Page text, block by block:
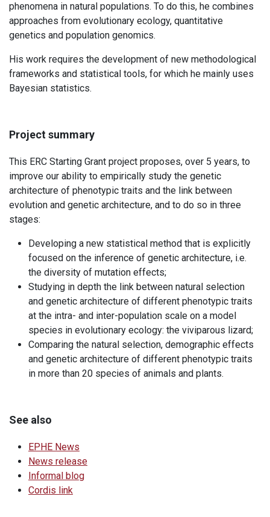
phenomena in natural populations. To do this, he combines
approaches from evolutionary ecology, quantitative
genetics and population genomics.
His work requires the development of new methodological
frameworks and statistical tools, for which he mainly uses
Bayesian statistics.
Project summary
This ERC Starting Grant project proposes, over 5 years, to
improve our ability to empirically study the genetic
architecture of phenotypic traits and the link between
evolution and genetic architecture, and to do so in three
stages:
Developing a new statistical method that is explicitly
focused on the inference of genetic architecture, i.e.
the diversity of mutation effects;
Studying in depth the link between natural selection
and genetic architecture of different phenotypic traits
at the intra- and inter-population scale on a model
species in evolutionary ecology: the viviparous lizard;
Comparing the natural selection, demographic effects
and genetic architecture of different phenotypic traits
in more than 20 species of animals and plants.
See also
EPHE News
News release
Informal blog
Cordis link